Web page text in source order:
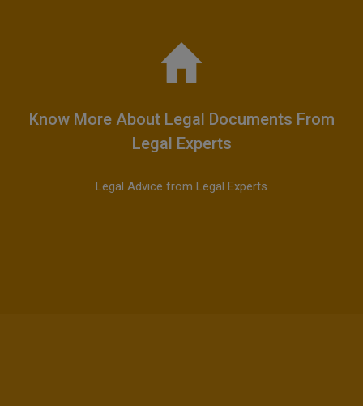
Know More About Legal Documents From
Legal Experts
Legal Advice from Legal Experts